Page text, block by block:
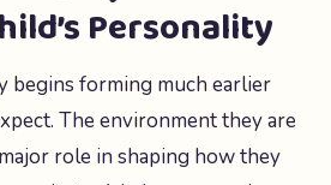
Personality
begins forming much earlier
The environment they are
role in shaping how they